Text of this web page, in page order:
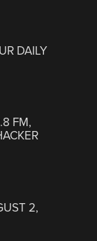
DAILY
FM,
2,